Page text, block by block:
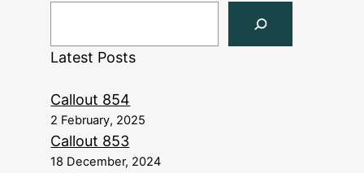
Latest Posts
Callout 854
2 February, 2025
Callout 853
18 December, 2024